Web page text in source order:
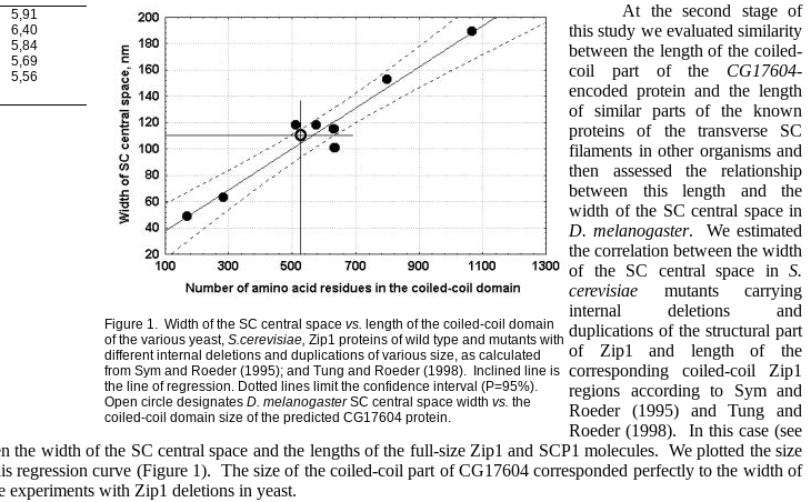
5,91
6,40
5,84
5,69
5,56
Figure 1. Width of the SC central space vs. length of the coiled-coil domain
of the various yeast, S.cerevisiae, Zip1 proteins of wild type and mutants with
different internal deletions and duplications of various size, as calculated
from Sym and Roeder (1995); and Tung and Roeder (1998).
Inclined line is
the line of regression. Dotted lines limit the confidence interval (P=95%).
Open circle designates D. melanogasterSC central space width vs. the
coiled-coil domain size of the predicted CG17604 protein.
At the second stage of
this study we evaluated similarity
between the length of the coiled-
coil part of the CG17604-
encoded protein and the length
of similar parts of the known
proteins of the transverse SC
filaments in other organisms and
then assessed the relationship
between this length and the
width of the SC central space in
D. melanogaster.
We estimated
the correlation between the width
of the SC central space in S.
cerevisiae mutants carrying
internal deletions and
duplications of the structural part
of Zip1 and length of the
corresponding coiled-coil Zip1
regions according to Sym and
Roeder (1995) and Tung and
Roeder (1998).
In this case (see
the width of the SC central space and the lengths of the full-size Zip1 and SCP1 molecules. We plotted the size
regression curve (Figure 1). The size of the coiled-coil part ofCG17604 corresponded perfectly to the width of
experiments with Zip1 deletions in yeast.